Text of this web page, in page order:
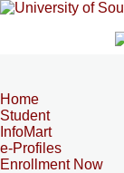
Home
Student
InfoMart
e-Profiles
Enrollment Now